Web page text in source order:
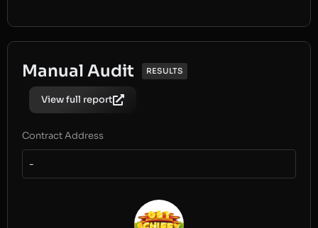
Manual Audit RESULTS
View full report
Contract Address
-